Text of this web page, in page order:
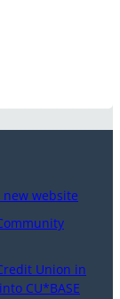
website
Union in
CU*BASE